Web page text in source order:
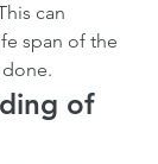
can
span of the
of